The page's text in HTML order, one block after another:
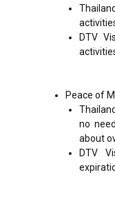
DTV
Peace of
no
about
DTV